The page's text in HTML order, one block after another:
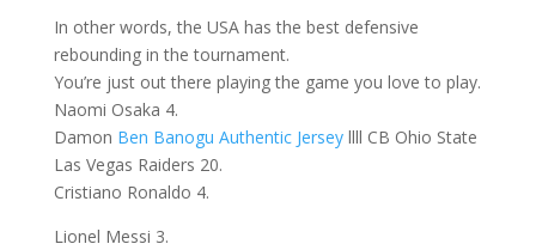
In other words, the USA has the best defensive
rebounding in the tournament.
You’re just out there playing the game you love to play.
Naomi Osaka 4.
Damon Ben Banogu Authentic Jerseyllll CB Ohio State
Las Vegas Raiders 20.
Cristiano Ronaldo 4.
Lionel Messi 3.